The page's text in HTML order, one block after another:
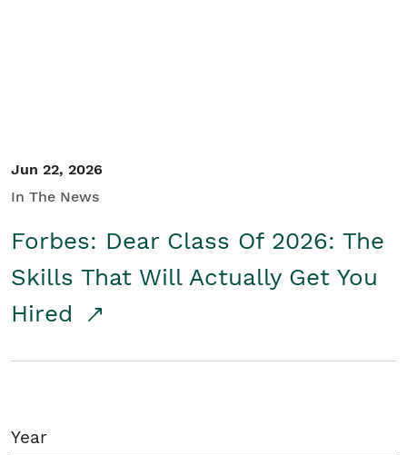
Jun 22, 2026
In The News
Forbes: Dear Class Of 2026: The
Skills That Will Actually Get You
Hired
Year